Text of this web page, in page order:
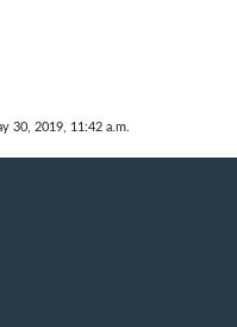
30, 2019, 11:42 a.m.